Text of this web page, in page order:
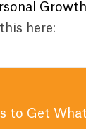
Growth
here:
to Get